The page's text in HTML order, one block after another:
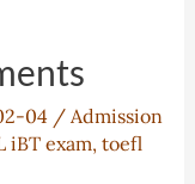
04 / Admission
iBT exam, toefl